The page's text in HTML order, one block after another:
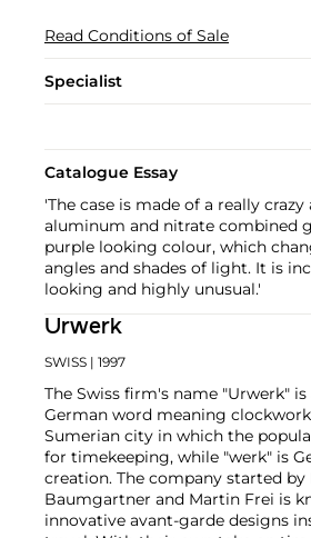
Read Conditions of Sale
Specialist
Catalogue Essay
'The case is made of a really
aluminum and nitrate combined
purple looking colour, which
angles and shades of light. It is
looking and highly unusual.'
Urwerk
SWISS | 1997
The Swiss firm's name "Urwerk"
German word meaning
Sumerian city in which the
for timekeeping, while "werk" is
creation. The company started by
Baumgartner and Martin Frei is
innovative avant-garde designs